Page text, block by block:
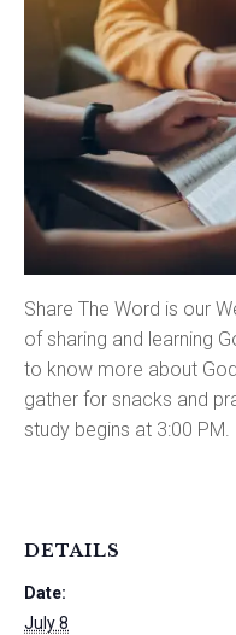
Share The Word is our
of sharing and learning
to know more about
gather for snacks and
study begins at 3:00 PM.
DETAILS
Date:
July 8